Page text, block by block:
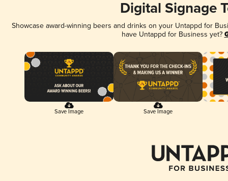
Digital Signage
Showcase award-winning beers and drinks on your Untappd for
have Untappd for Business yet?
Save Image Save Image